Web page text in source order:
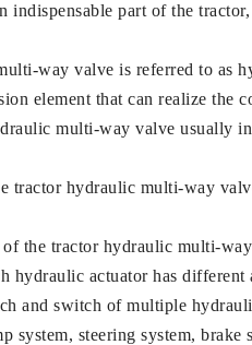
indispensable part of the
way valve is referred to as
element that can realize
multi-way valve usually
tractor hydraulic multi-way
the tractor hydraulic multi-
hydraulic actuator has
and switch of multiple
system, steering system,